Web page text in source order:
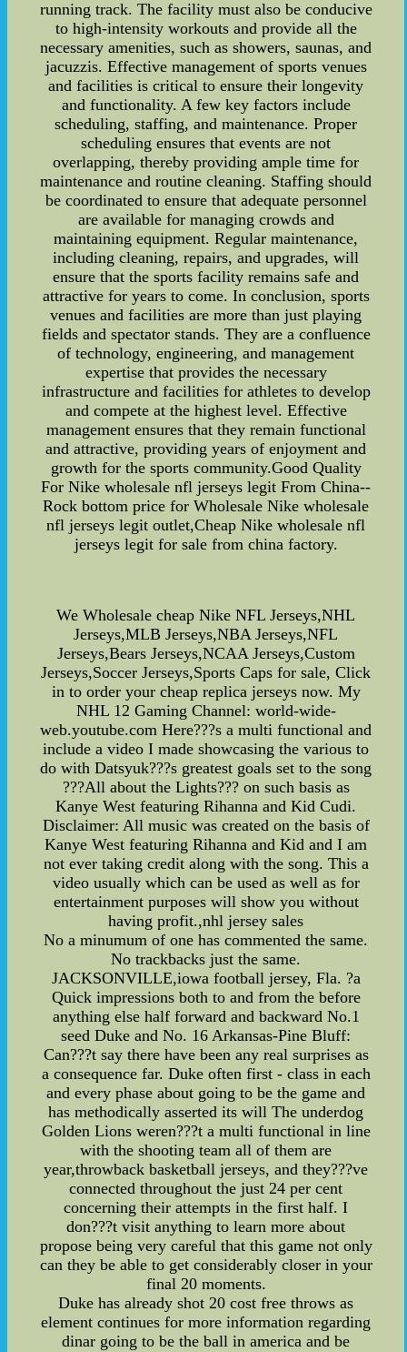
running track. The facility must also be conducive
to high-intensity workouts and provide all the
necessary amenities, such as showers, saunas, and
jacuzzis. Effective management of sports venues
and facilities is critical to ensure their longevity
and functionality. A few key factors include
scheduling, staffing, and maintenance. Proper
scheduling ensures that events are not
overlapping, thereby providing ample time for
maintenance and routine cleaning. Staffing should
be coordinated to ensure that adequate personnel
are available for managing crowds and
maintaining equipment. Regular maintenance,
including cleaning, repairs, and upgrades, will
ensure that the sports facility remains safe and
attractive for years to come. In conclusion, sports
venues and facilities are more than just playing
fields and spectator stands. They are a confluence
of technology, engineering, and management
expertise that provides the necessary
infrastructure and facilities for athletes to develop
and compete at the highest level. Effective
management ensures that they remain functional
and attractive, providing years of enjoyment and
growth for the sports community.Good Quality
For Nike wholesale nfl jerseys legit From China--
Rock bottom price for Wholesale Nike wholesale
nfl jerseys legit outlet,Cheap Nike wholesale nfl
jerseys legit for sale from china factory.
We Wholesale cheap Nike NFL Jerseys,NHL
Jerseys,MLB Jerseys,NBA Jerseys,NFL
Jerseys,Bears Jerseys,NCAA Jerseys,Custom
Jerseys,Soccer Jerseys,Sports Caps for sale, Click
in to order your cheap replica jerseys now. My
NHL 12 Gaming Channel: world-wide-
web.youtube.com Here???s a multi functional and
include a video I made showcasing the various to
do with Datsyuk???s greatest goals set to the song
???All about the Lights??? on such basis as
Kanye West featuring Rihanna and Kid Cudi.
Disclaimer: All music was created on the basis of
Kanye West featuring Rihanna and Kid and I am
not ever taking credit along with the song. This a
video usually which can be used as well as for
entertainment purposes will show you without
having profit.,nhl jersey sales
No a minumum of one has commented the same.
No trackbacks just the same.
JACKSONVILLE,iowa football jersey, Fla. ?a
Quick impressions both to and from the before
anything else half forward and backward No.1
seed Duke and No. 16 Arkansas-Pine Bluff:
Can???t say there have been any real surprises as
a consequence far. Duke often first - class in each
and every phase about going to be the game and
has methodically asserted its will The underdog
Golden Lions weren???t a multi functional in line
with the shooting team all of them are
year,throwback basketball jerseys, and they???ve
connected throughout the just 24 per cent
concerning their attempts in the first half. I
don???t visit anything to learn more about
propose being very careful that this game not only
can they be able to get considerably closer in your
final 20 moments.
Duke has already shot 20 cost free throws as
element continues for more information regarding
dinar going to be the ball in america and be